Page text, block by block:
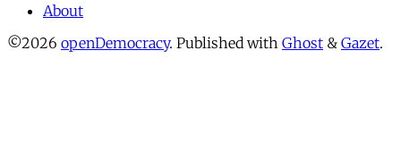
About
©2026 openDemocracy. Published with Ghost & Gazet.